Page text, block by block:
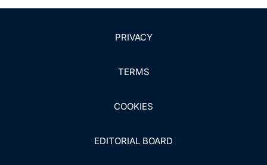
PRIVACY
TERMS
COOKIES
EDITORIAL BOARD